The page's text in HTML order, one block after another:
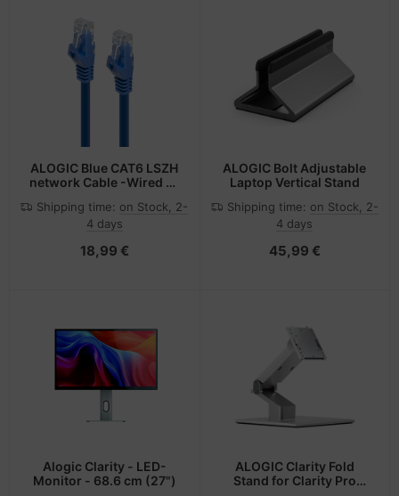
ALOGIC Blue CAT6 LSZH
network Cable -Wired as
Specification 5 m
Shipping time: on Stock, 2-
4 days
18,99 €
ALOGIC Bolt Adjustable
Laptop Vertical Stand
Shipping time: on Stock, 2-
4 days
45,99 €
Alogic Clarity - LED-
Monitor - 68.6 cm (27")
ALOGIC Clarity Fold
Stand for Clarity Pro